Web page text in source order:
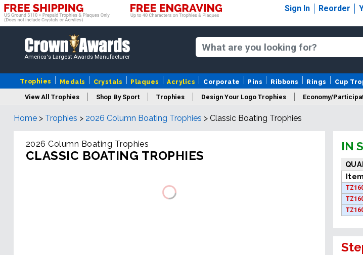
Sign In Reorder
America's Largest Awards Manufacturer
Trophies Medals Crystals Plaques Acrylics Corporate Pins Ribbons Rings Cup
View All Trophies Shop By Sport Trophies Design Your Logo Trophies Economy/
Column Trophies Championship Trophies
Home > Trophies > 2026 Column Boating Trophies > Classic Boating Trophies
2026 Column Boating Trophies
CLASSIC BOATING TROPHIES
IN